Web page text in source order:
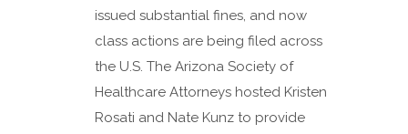
issued substantial fines, and now
class actions are being filed across
the U.S. The Arizona Society of
Healthcare Attorneys hosted Kristen
Rosati and Nate Kunz to provide